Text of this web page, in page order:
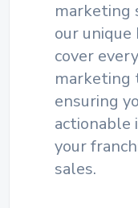
marketing
our unique
cover
marketing
ensuring
actionable
your
sales.